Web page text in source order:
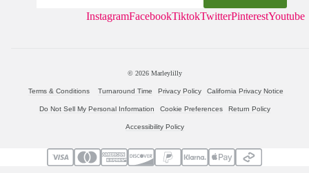
InstagramFacebookTiktokTwitterPinterestYoutube
© 2026 Marleylilly
Terms & Conditions Turnaround Time Privacy Policy California Privacy Notice
Do Not Sell My Personal Information Cookie Preferences Return Policy
Accessibility Policy